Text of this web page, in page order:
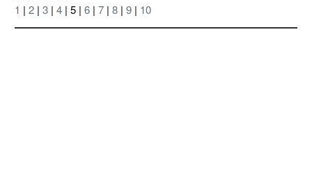
1 | 2 | 3 | 4 | 5 | 6 | 7 | 8 | 9 | 10